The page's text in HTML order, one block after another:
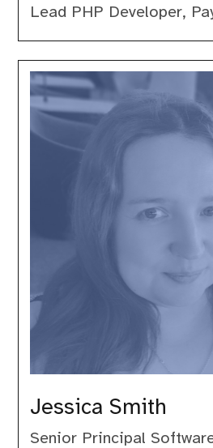
Lead PHP Developer,
Jessica Smith
Senior Principal
Jessica
Smith